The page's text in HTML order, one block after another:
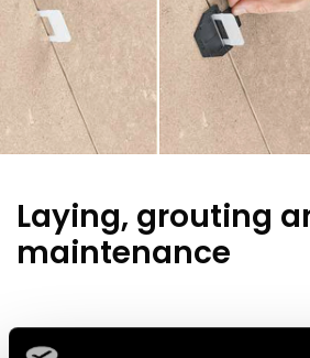
Laying, grouting
maintenance